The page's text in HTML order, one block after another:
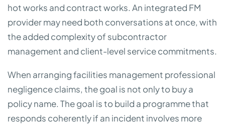
hot works and contract works. An integrated FM
provider may need both conversations at once, with
the added complexity of subcontractor
management and client-level service commitments.
When arranging facilities management professional
negligence claims, the goal is not only to buy a
policy name. The goal is to build a programme that
responds coherently if an incident involves more